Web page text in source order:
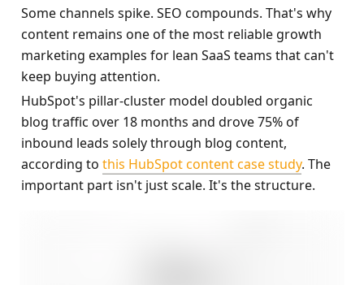
Some channels spike. SEO compounds. That's why
content remains one of the most reliable growth
marketing examples for lean SaaS teams that can't
keep buying attention.
HubSpot's pillar-cluster model doubled organic
blog traffic over 18 months and drove 75% of
inbound leads solely through blog content,
according to this HubSpot content case study. The
important part isn't just scale. It's the structure.